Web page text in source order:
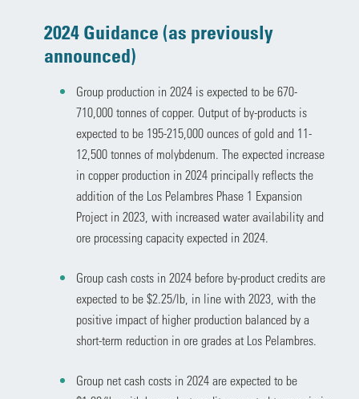
2024 Guidance (as previously
announced)
Group production in 2024 is expected to be 670-
710,000 tonnes of copper. Output of by-products is
expected to be 195-215,000 ounces of gold and 11-
12,500 tonnes of molybdenum. The expected increase
in copper production in 2024 principally reflects the
addition of the Los Pelambres Phase 1 Expansion
Project in 2023, with increased water availability and
ore processing capacity expected in 2024.
Group cash costs in 2024 before by-product credits are
expected to be $2.25/lb, in line with 2023, with the
positive impact of higher production balanced by a
short-term reduction in ore grades at Los Pelambres.
Group net cash costs in 2024 are expected to be